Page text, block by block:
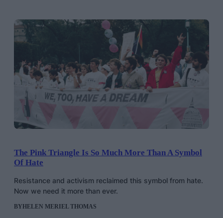
The Pink Triangle Is So Much More Than A Symbol
Of Hate
Resistance and activism reclaimed this symbol from hate.
Now we need it more than ever.
BYHELEN MERIEL THOMAS